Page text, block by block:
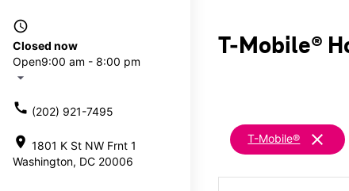
access_time
Closed now
Open9:00 am - 8:00 pm
arrow_drop_down
call (202) 921-7495
location_on 1801 K St NW Frnt 1
Washington, DC 20006
T-Mobile®
T-Mobile® clear